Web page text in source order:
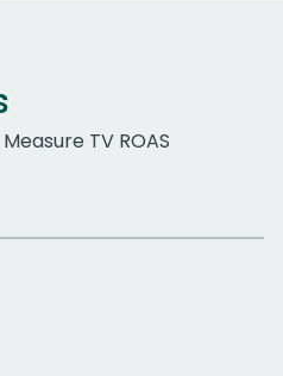
TV ROAS